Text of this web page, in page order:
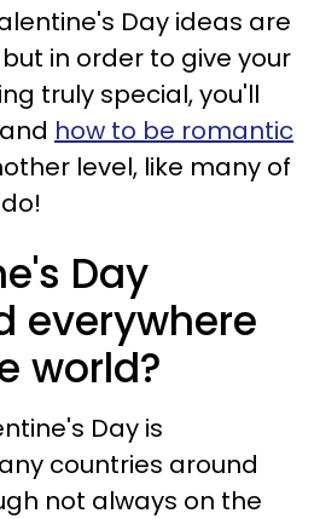
Day ideas are
in order to give your
truly special, you'll
how to be romantic
level, like many of
Day
everywhere
world?
Day is
countries around
not always on the